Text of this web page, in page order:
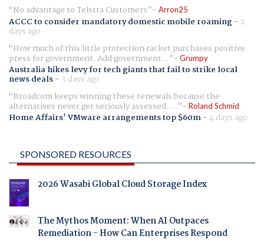
No advantage to Telstra Customers
Arron25
ACCC to consider mandatory domestic mobile roaming- 2
days ago
How much of this little protection racket purchases positive
press for government. Add government... Grumpy
Australia hikes levy for tech giants that fail to strike local
news deals- 3 days ago
Broadcom keeps winning these renewals because the
alternatives never get seriously assessed. ... Roland Schmid
Home Affairs' VMware arrangements top $60m-4 days ago
SPONSORED RESOURCES
2026 Wasabi Global Cloud Storage Index
The Mythos Moment: When AI Outpaces
Remediation - How Can Enterprises Respond